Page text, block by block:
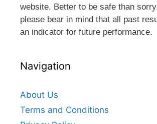
website. Better to be safe than
please bear in mind that all past
an indicator for future performance.
Navigation
About Us
Terms and Conditions